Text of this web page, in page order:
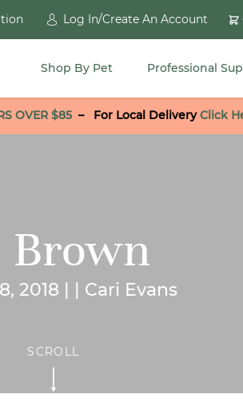
Log In/Create An Account
Shop By Pet Professional
OVER $85– For Local DeliveryClick
Brown
2018 | | Cari Evans